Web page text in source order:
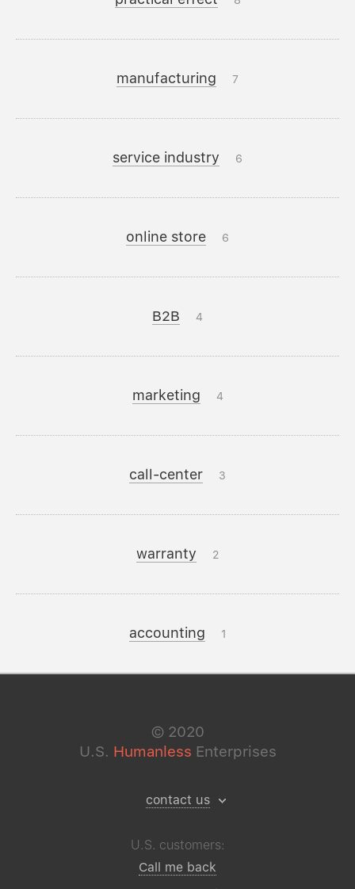
manufacturing 7
service industry 6
online store 6
B2B 4
marketing 4
call-center 3
warranty 2
accounting 1
© 2020
U.S. Humanless Enterprises
contact us
U.S. customers:
Call me back